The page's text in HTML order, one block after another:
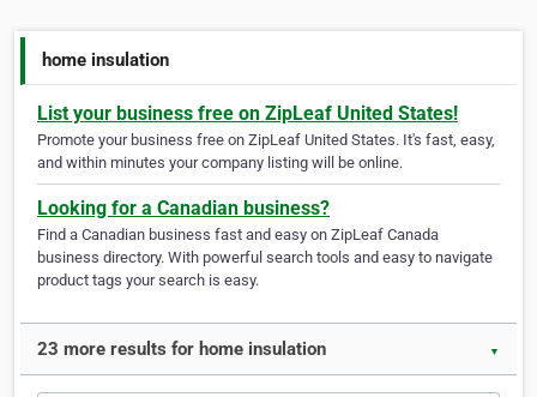
home insulation
List your business free on ZipLeaf United States!
Promote your business free on ZipLeaf United States. It's fast, easy,
and within minutes your company listing will be online.
Looking for a Canadian business?
Find a Canadian business fast and easy on ZipLeaf Canada
business directory. With powerful search tools and easy to navigate
product tags your search is easy.
23 more results for home insulation ▼